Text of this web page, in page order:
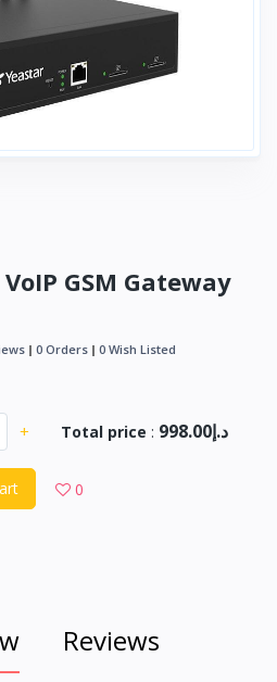
GSM Gateway
0 Orders 0 Wish Listed
+ Total price : د.إ998.00
0
Reviews